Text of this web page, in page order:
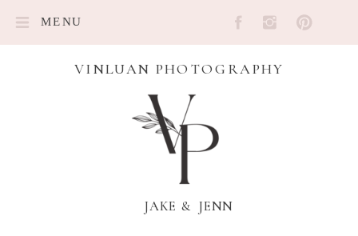
MENU
VINLUAN PHOTOGRAPHY
JAKE & JENN